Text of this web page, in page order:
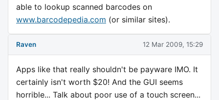
able to lookup scanned barcodes on
www.barcodepedia.com (or similar sites).
Raven 12 Mar 2009, 15:29
Apps like that really shouldn't be payware IMO. It
certainly isn't worth $20! And the GUI seems
horrible... Talk about poor use of a touch screen...